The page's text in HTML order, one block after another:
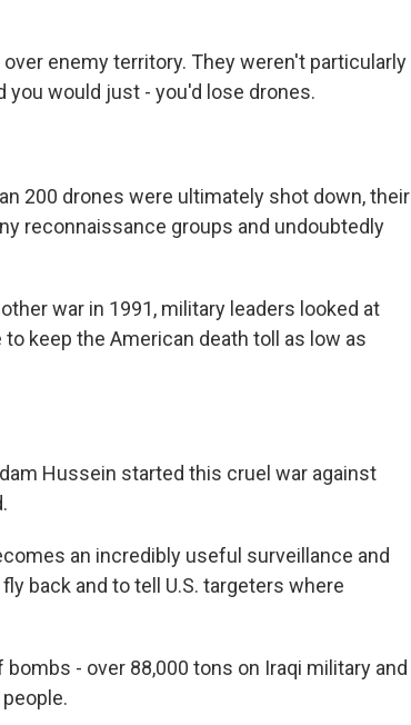
enemy territory. They weren't particularly
you would just - you'd lose drones.
200 drones were ultimately shot down, their
reconnaissance groups and undoubtedly
war in 1991, military leaders looked at
keep the American death toll as low as
Hussein started this cruel war against
an incredibly useful surveillance and
back and to tell U.S. targeters where
bombs - over 88,000 tons on Iraqi military and